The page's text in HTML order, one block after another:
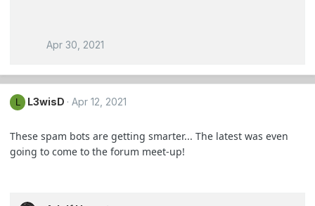
Apr 30, 2021
L L3wisD Apr 12, 2021
These spam bots are getting smarter... The latest was even
going to come to the forum meet-up!